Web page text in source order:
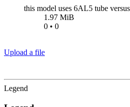
this model uses 6AL5 tube
1.97 MiB
0 • 0
Upload a file
Legend